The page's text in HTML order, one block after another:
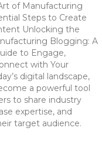
of Manufacturing
Steps to Create
Unlocking the
Blogging: A
to Engage,
with Your
digital landscape,
a powerful tool
to share industry
expertise, and
target audience.